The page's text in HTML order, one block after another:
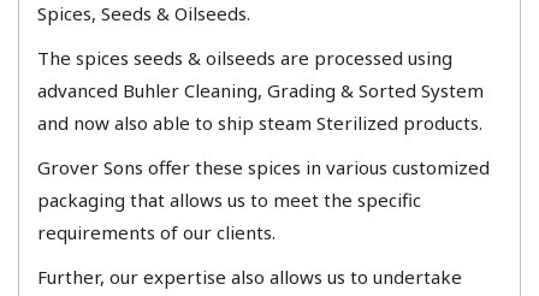
Spices, Seeds & Oilseeds.
​The spices seeds & oilseeds are processed using
advanced Buhler Cleaning, Grading & Sorted System
and now also able to ship steam Sterilized products.​​
​Grover Sons offer these spices in various customized
packaging that allows us to meet the specific
requirements of our clients.
​Further, our expertise also allows us to undertake